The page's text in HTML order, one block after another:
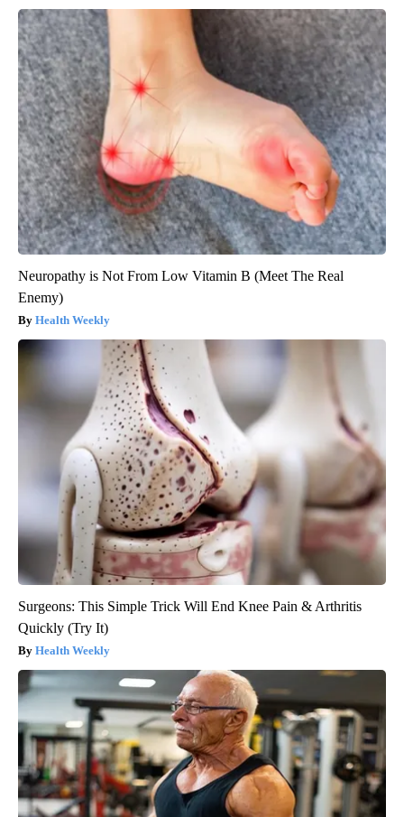
Neuropathy is Not From Low Vitamin B (Meet The Real
Enemy)
Health Weekly
Surgeons: This Simple Trick Will End Knee Pain & Arthritis
Quickly (Try It)
Health Weekly